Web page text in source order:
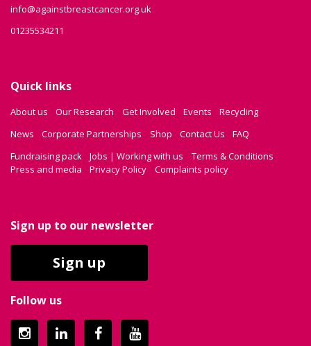
info@againstbreastcancer.org.uk
01235534211
Quick links
About us Our Research Get Involved Events
Recycling
News
Corporate Partnerships Shop Contact Us
FAQ
Fundraising pack
Jobs | Working with us
Terms & Conditions
Press and media
Privacy Policy Complaints policy
Sign up to our newsletter
Sign up
Follow us
InstagramLinkedInFacebookYouTube